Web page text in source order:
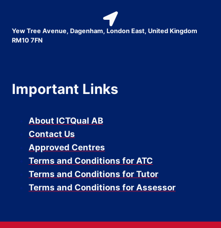
Yew Tree Avenue, Dagenham, London East, United Kingdom
RM10 7FN
Important Links
About ICTQual AB
Contact Us
Approved Centres
Terms and Conditions for ATC
Terms and Conditions for Tutor
Terms and Conditions for Assessor